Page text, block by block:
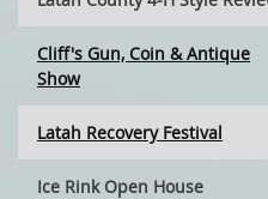
Cliff's Gun, Coin & Antique
Show
Latah Recovery Festival
Ice Rink Open House